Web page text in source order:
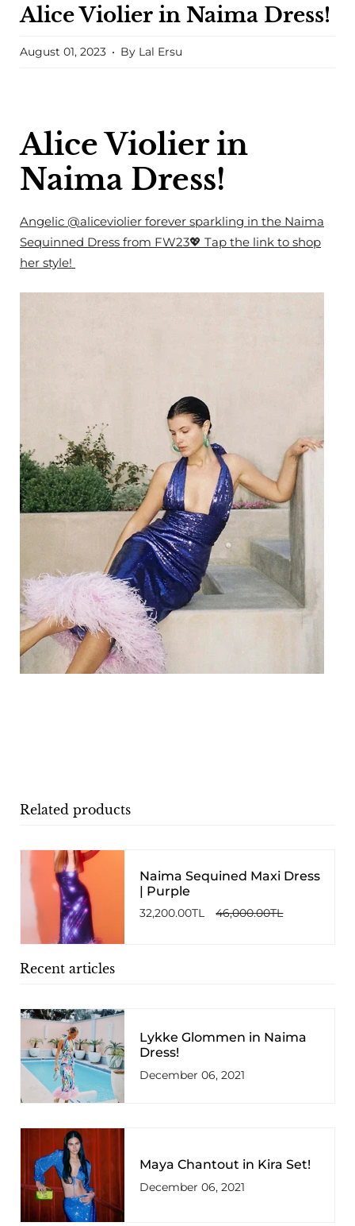
Alice Violier in Naima Dress!
August 01, 2023 By Lal Ersu
Alice Violier in
Naima Dress!
Angelic @aliceviolier forever sparkling in the Naima
Sequinned Dress from FW23💖 Tap the link to shop
her style!
Related products
Naima Sequined Maxi Dress
| Purple
32,200.00TL 46,000.00TL
Recent articles
Lykke Glommen in Naima
Dress!
December 06, 2021
Maya Chantout in Kira Set!
December 06, 2021